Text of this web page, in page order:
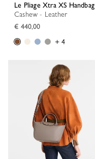
Le Pliage Xtra XS Handbag
Cashew - Leather
€ 440,00
+ 4